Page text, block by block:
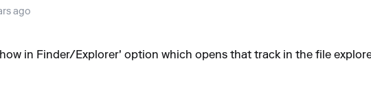
ago
in Finder/Explorer' option which opens that track in the file